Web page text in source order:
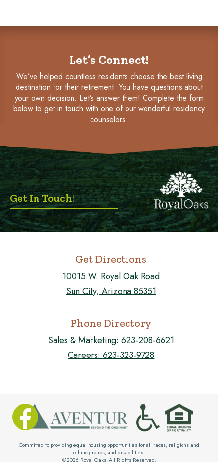
Let’s Connect!
We’ve helped countless residents choose the best living
destination for their retirement. You have questions about
your own decision. Let’s answer them! Complete the form
below to get in touch with one of our wonderful residency
counselors.
Get Directions
10015 W. Royal Oak Road
Sun City, Arizona 85351
Phone Directory
Sales & Marketing: 623-208-6621
Careers:623-323-9728
Get In Touch!

Committed to providing equal housing opportunities for all races, religions and
ethnic groups, and disabilities.
©2026 Royal Oaks. All Rights Reserved.